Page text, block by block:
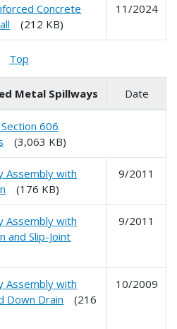
Concrete
(212 KB)
11/2024
Top
Metal Spillways Date
606
(3,063 KB)
Assembly with
(176 KB)
9/2011
Assembly with
and Slip-Joint
9/2011
Assembly with
Down Drain (216
10/2009